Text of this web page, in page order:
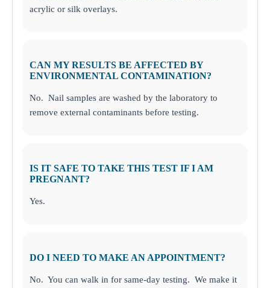
acrylic or silk overlays.
CAN MY RESULTS BE AFFECTED BY
ENVIRONMENTAL CONTAMINATION?
No. Nail samples are washed by the laboratory to
remove external contaminants before testing.
IS IT SAFE TO TAKE THIS TEST IF I AM
PREGNANT?
Yes.
DO I NEED TO MAKE AN APPOINTMENT?
No. You can walk in for same-day testing. We make it